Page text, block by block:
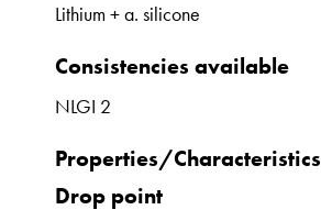
Lithium + a. silicone
Consistencies available
NLGI 2
Properties/Characteristics
Drop point